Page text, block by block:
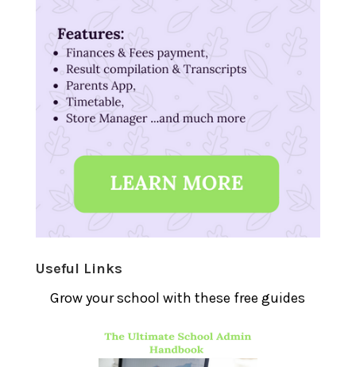
Useful Links
Grow your school with these free guides